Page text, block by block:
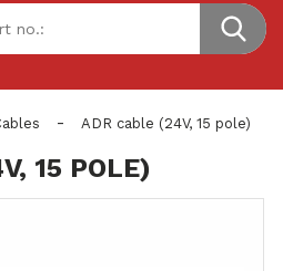
- ADR cable (24V, 15 pole)
15 POLE)